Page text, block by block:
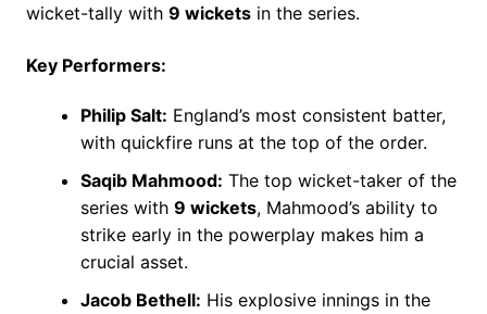
wicket-tally with 9 wicketsin the series.
Key Performers:
Philip Salt: England’s most consistent batter,
with quickfire runs at the top of the order.
Saqib Mahmood: The top wicket-taker of the
series with 9 wickets, Mahmood’s ability to
strike early in the powerplay makes him a
crucial asset.
Jacob Bethell: His explosive innings in the